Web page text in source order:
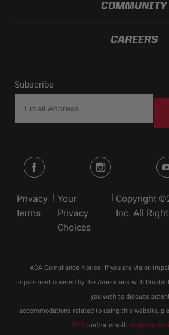
COMMUNITY
CAREERS
Subscribe
Privacy
terms
| Your
Privacy
Choices
| Copyright
Inc. All
ADA Compliance Notice: If you are vision-
impairment covered by the Americans with
you wish to discuss
accommodations related to using this website,
5292and/or email